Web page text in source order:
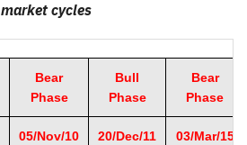
market cycles
Bear
Phase
Bull
Phase
Bear
Phase
05/Nov/10
20/Dec/11
03/Mar/15